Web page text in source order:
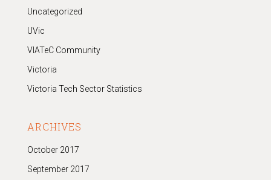
Uncategorized
UVic
VIATeC Community
Victoria
Victoria Tech Sector Statistics
ARCHIVES
October 2017
September 2017